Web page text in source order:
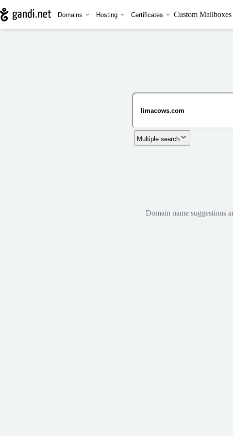
Domains Hosting Certificates Custom Mailboxes
Multiple search
Domain name suggestions